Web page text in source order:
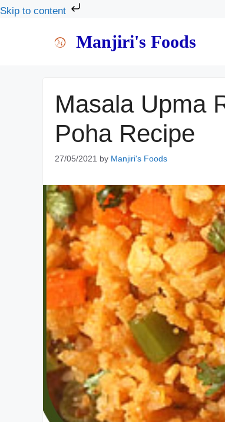
Skip to content
Manjiri's Foods
Masala Upma
Poha Recipe
27/05/2021 by Manjiri's Foods